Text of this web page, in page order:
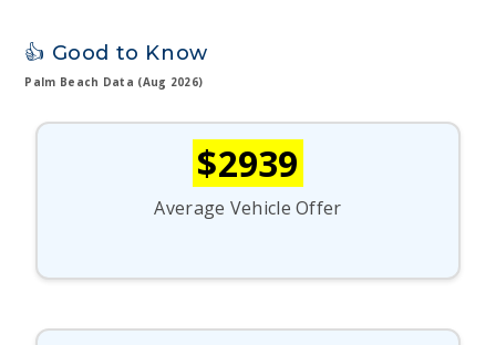
👍 Good to Know
Palm Beach Data (Aug 2026)
$2939
Average Vehicle Offer